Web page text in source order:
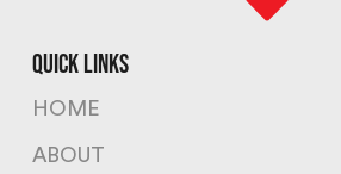
quick links
HOME
ABOUT